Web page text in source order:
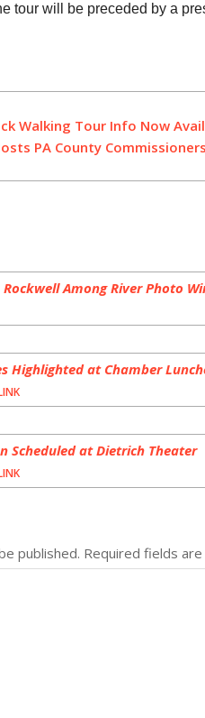
tour will be preceded by a
Walking Tour Info Now
PA County
Among River Photo
Highlighted at Chamber
Scheduled at Dietrich Theater
published. Required fields